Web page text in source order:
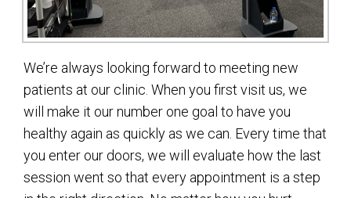
We’re always looking forward to meeting new
patients at our clinic. When you first visit us, we
will make it our number one goal to have you
healthy again as quickly as we can. Every time that
you enter our doors, we will evaluate how the last
session went so that every appointment is a step